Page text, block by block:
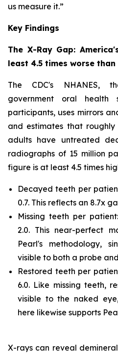
us measure it.”
Key Findings
The X-Ray Gap:
least 4.5 times worse
The CDC's NHANES,
government oral health
participants, uses mirrors
and estimates that
adults have untreated
radiographs of 15 million
figure is at least 4.5 times
Decayed teeth per
0.7. This reflects an 8.7x
Missing teeth per
2.0. This near-perfect
Pearl's methodology,
visible to both a probe
Restored teeth per
6.0. Like missing teeth,
visible to the naked
here likewise supports
X-rays can reveal